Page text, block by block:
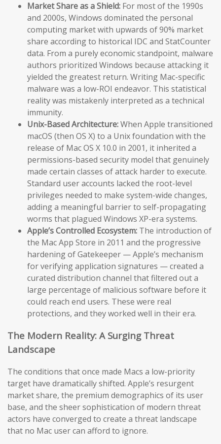
Market Share as a Shield: For most of the 1990s
and 2000s, Windows dominated the personal
computing market with upwards of 90% market
share according to historical IDC and StatCounter
data. From a purely economic standpoint, malware
authors prioritized Windows because attacking it
yielded the greatest return. Writing Mac-specific
malware was a low-ROI endeavor. This statistical
reality was mistakenly interpreted as a technical
immunity.
Unix-Based Architecture:When Apple transitioned
macOS (then OS X) to a Unix foundation with the
release of Mac OS X 10.0 in 2001, it inherited a
permissions-based security model that genuinely
made certain classes of attack harder to execute.
Standard user accounts lacked the root-level
privileges needed to make system-wide changes,
adding a meaningful barrier to self-propagating
worms that plagued Windows XP-era systems.
Apple’s Controlled Ecosystem: The introduction of
the Mac App Store in 2011 and the progressive
hardening of Gatekeeper — Apple’s mechanism
for verifying application signatures — created a
curated distribution channel that filtered out a
large percentage of malicious software before it
could reach end users. These were real
protections, and they worked well in their era.
The Modern Reality: A Surging Threat
Landscape
The conditions that once made Macs a low-priority
target have dramatically shifted. Apple’s resurgent
market share, the premium demographics of its user
base, and the sheer sophistication of modern threat
actors have converged to create a threat landscape
that no Mac user can afford to ignore.